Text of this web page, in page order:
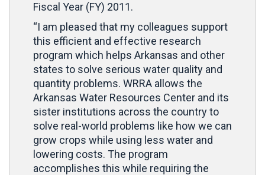
Fiscal Year (FY) 2011.
“I am pleased that my colleagues support
this efficient and effective research
program which helps Arkansas and other
states to solve serious water quality and
quantity problems. WRRA allows the
Arkansas Water Resources Center and its
sister institutions across the country to
solve real-world problems like how we can
grow crops while using less water and
lowering costs. The program
accomplishes this while requiring the